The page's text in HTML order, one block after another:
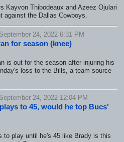
Thibodeaux and Azeez Ojulari
against the Dallas Cowboys.
24, 2022 6:31 PM
for season (knee)
out for the season after injuring his
loss to the Bills, a team source
24, 2022 12:04 PM
to 45, would he top Bucs'
play until he's 45 like Brady is this